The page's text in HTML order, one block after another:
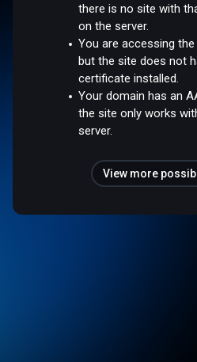
there is no site with
on the server.
You are accessing the
but the site does not
certificate installed.
Your domain has an
the site only works
server.
View more